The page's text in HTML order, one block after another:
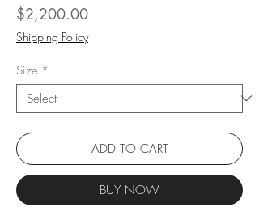
$2,200.00Price
Shipping Policy
Size *
ADD TO CART
BUY NOW